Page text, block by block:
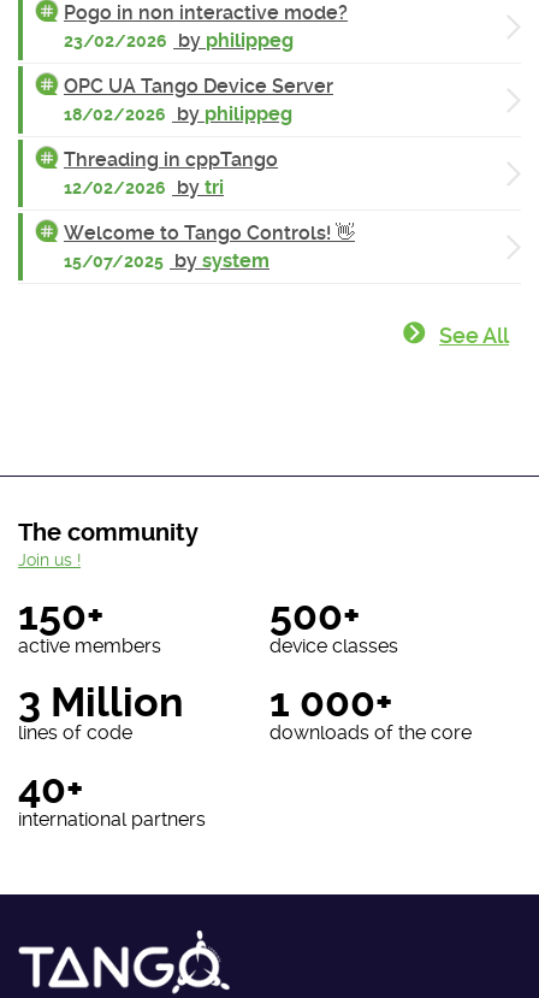
Pogo in non interactive mode?
23/02/2026 by philippeg
OPC UA Tango Device Server
18/02/2026 by philippeg
Threading in cppTango
12/02/2026 by tri
Welcome to Tango Controls! 👋
15/07/2025 by system
See All
The community
150+
active members
500+
device classes
3 Million
lines of code
1 000+
downloads of the core
40+
international partners
Join us !